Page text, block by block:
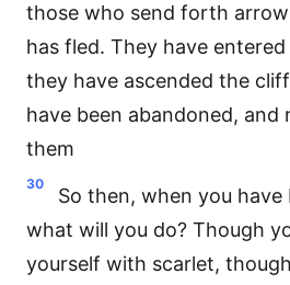
those who send forth
has fled. They have
they have ascended the
have been abandoned, and
them
30
So then, when you have
what will you do? Though
yourself with scarlet,